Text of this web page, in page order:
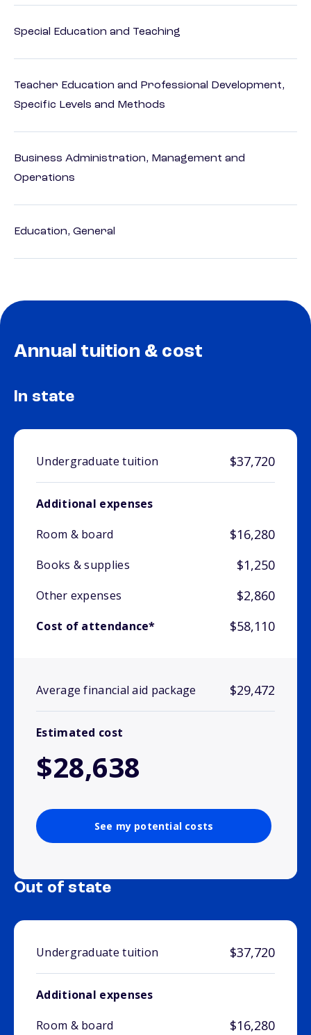
Special Education and Teaching
Teacher Education and Professional Development,
Specific Levels and Methods
Business Administration, Management and
Operations
Education, General
Annual tuition & cost
In state
Undergraduate tuition $37,720
Additional expenses
Room & board
$16,280
Books & supplies $1,250
Other expenses $2,860
Cost of attendance* $58,110
Average financial aid package $29,472
Estimated cost
$28,638
See my potential costs
Out of state
Undergraduate tuition $37,720
Additional expenses
Room & board
$16,280